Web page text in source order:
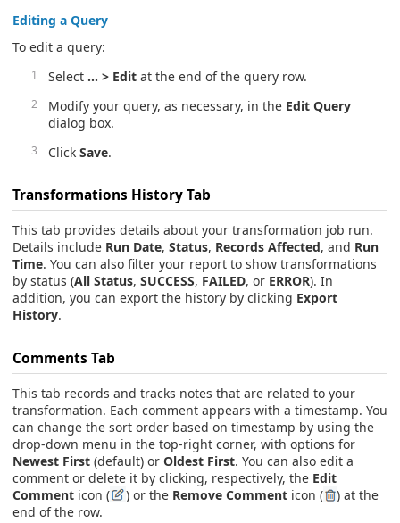
Editing a Query
To edit a query:
Select … > Edit at the end of the query row.
Modify your query, as necessary, in the Edit Query
dialog box.
Click Save.
Transformations HistoryTab
This tab provides details about your transformation job run.
Details include Run Date, Status, Records Affected, and Run
Time. You can also filter your report to show transformations
by status (All Status, SUCCESS, FAILED, or ERROR). In
addition, you can export the history by clicking Export
History.
Comments Tab
This tab records and tracks notes that are related to your
transformation. Each comment appears with a timestamp. You
can change the sort order based on timestamp by using the
drop-down menu in the top-right corner, with options for
Newest First (default) or Oldest First. You can also edit a
comment or delete it by clicking, respectively, the Edit
Comment icon ( ) or the Remove Comment icon (
) at the
end of the row.